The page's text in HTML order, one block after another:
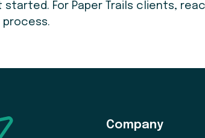
For Paper Trails clients,
Company